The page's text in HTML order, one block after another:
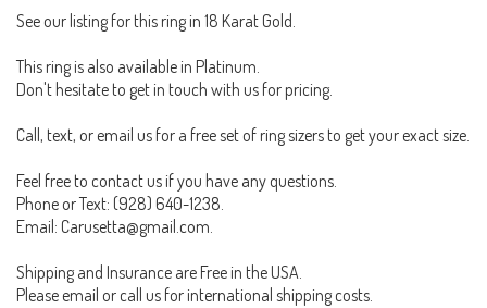
See our listing for this ring in 18 Karat Gold.
This ring is also available in Platinum.
Don't hesitate to get in touch with us for pricing.
Call, text, or email us for a free set of ring sizers to get your exact size.
Feel free to contact us if you have any questions.
Phone or Text: (928) 640-1238.
Email: Carusetta@gmail.com.
Shipping and Insurance are Free in the USA.
Please email or call us for international shipping costs.